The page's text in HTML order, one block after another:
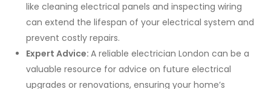
like cleaning electrical panels and inspecting wiring
can extend the lifespan of your electrical system and
prevent costly repairs.
Expert Advice:A reliable electrician London can be a
valuable resource for advice on future electrical
upgrades or renovations, ensuring your home’s